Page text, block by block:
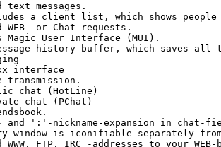
text messages.
a client list, which shows people
WEB- or Chat-requests.
Magic User Interface (MUI).
history buffer, which saves all
interface
transmission.
chat (HotLine)
chat (PChat)
and ':'-nickname-expansion in chat-
window is iconifiable separately
WWW, FTP, IRC -addresses to your